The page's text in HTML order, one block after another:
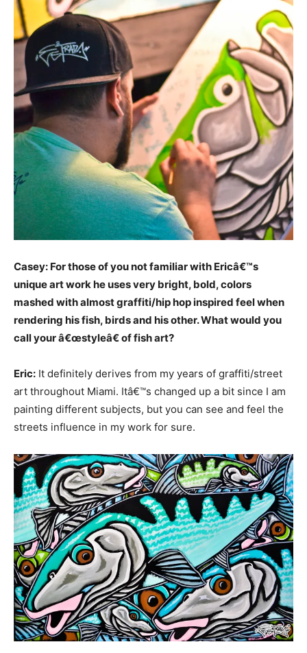
Casey: For those of you not familiar with Ericâ€™s
unique art work he uses very bright, bold, colors
mashed with almost graffiti/hip hop inspired feel when
rendering his fish, birds and his other. What would you
call your â€œstyleâ€ of fish art?
Eric: It definitely derives from my years of graffiti/street
art throughout Miami. Itâ€™s changed up a bit since I am
painting different subjects, but you can see and feel the
streets influence in my work for sure.